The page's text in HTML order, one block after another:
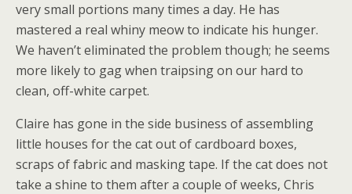
very small portions many times a day. He has
mastered a real whiny meow to indicate his hunger.
We haven’t eliminated the problem though; he seems
more likely to gag when traipsing on our hard to
clean, off-white carpet.
Claire has gone in the side business of assembling
little houses for the cat out of cardboard boxes,
scraps of fabric and masking tape. If the cat does not
take a shine to them after a couple of weeks, Chris